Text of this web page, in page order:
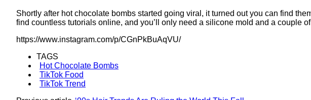
Shortly after hot chocolate bombs started going viral, it turned out you can find
find countless tutorials online, and you’ll only need a silicone mold and a couple
https://www.instagram.com/p/CGnPkBuAqVU/
TAGS
Hot Chocolate Bombs
TikTok Food
TikTok Trend